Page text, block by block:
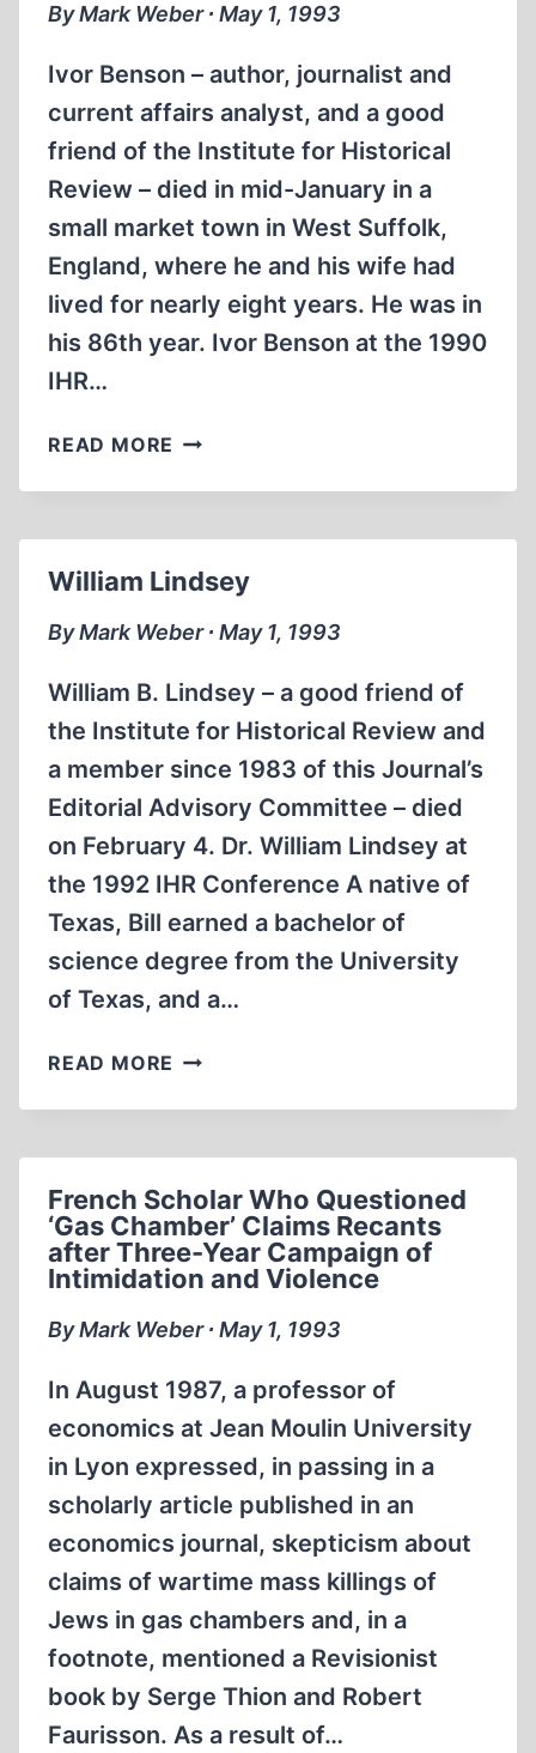
OFFICIALS
AFFIRM
By Mark Weber ∙ May 1, 1993
Ivor Benson – author, journalist and
current affairs analyst, and a good
friend of the Institute for Historical
Review – died in mid-January in a
small market town in West Suffolk,
England, where he and his wife had
lived for nearly eight years. He was in
his 86th year. Ivor Benson at the 1990
IHR…
READ MORE IVOR
William Lindsey
By Mark Weber ∙ May 1, 1993
William B. Lindsey – a good friend of
the Institute for Historical Review and
a member since 1983 of this Journal’s
Editorial Advisory Committee – died
on February 4. Dr. William Lindsey at
the 1992 IHR Conference A native of
Texas, Bill earned a bachelor of
science degree from the University
of Texas, and a…
READ MORE WILLIAM
French Scholar Who Questioned
‘Gas Chamber’ Claims Recants
after Three-Year Campaign of
Intimidation and Violence
By Mark Weber ∙ May 1, 1993
In August 1987, a professor of
economics at Jean Moulin University
in Lyon expressed, in passing in a
scholarly article published in an
economics journal, skepticism about
claims of wartime mass killings of
Jews in gas chambers and, in a
footnote, mentioned a Revisionist
book by Serge Thion and Robert
Faurisson. As a result of…